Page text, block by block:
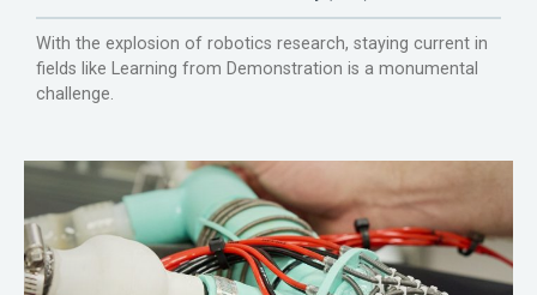
With the explosion of robotics research, staying current in
fields like Learning from Demonstration is a monumental
challenge.